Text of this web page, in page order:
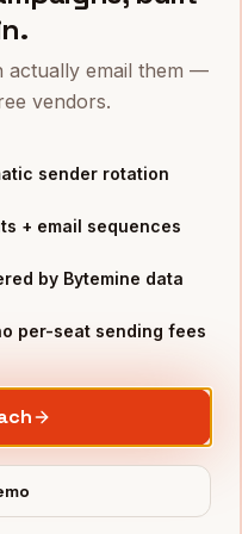
actually email them —
vendors.
sender rotation
+ email sequences
by Bytemine data
per-seat sending fees